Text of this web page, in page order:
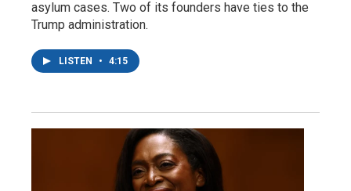
asylum cases. Two of its founders have ties to the
Trump administration.
LISTEN • 4:15